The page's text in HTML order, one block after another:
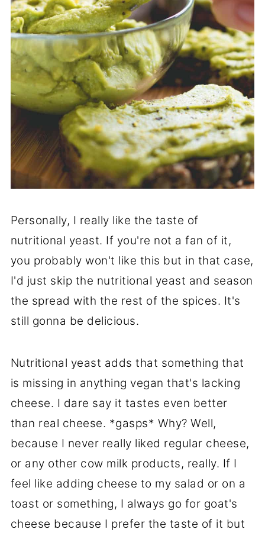
Personally, I really like the taste of
nutritional yeast. If you're not a fan of it,
you probably won't like this but in that case,
I'd just skip the nutritional yeast and season
the spread with the rest of the spices. It's
still gonna be delicious.
Nutritional yeast adds that something that
is missing in anything vegan that's lacking
cheese. I dare say it tastes even better
than real cheese. *gasps* Why? Well,
because I never really liked regular cheese,
or any other cow milk products, really. If I
feel like adding cheese to my salad or on a
toast or something, I always go for goat's
cheese because I prefer the taste of it but